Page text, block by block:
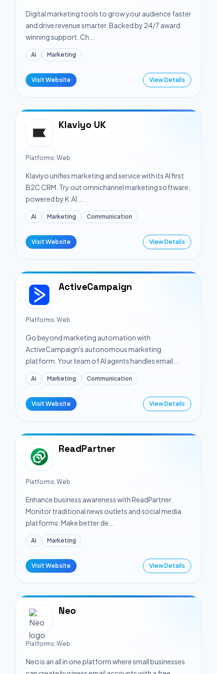
Digital marketing tools to grow your audience faster
and drive revenue smarter. Backed by 24/7 award
winning support. Ch...
Ai Marketing
Visit Website View Details
Klaviyo UK
Platforms: Web
Klaviyo unifies marketing and service with its AI first
B2C CRM. Try out omnichannel marketing software,
powered by K:AI...
Ai Marketing Communication
Visit Website View Details
ActiveCampaign
Platforms: Web
Go beyond marketing automation with
ActiveCampaign's autonomous marketing
platform. Your team of AI agents handles email...
Ai Marketing Communication
Visit Website View Details
ReadPartner
Platforms: Web
Enhance business awareness with ReadPartner.
Monitor traditional news outlets and social media
platforms. Make better de...
Ai Marketing
Visit Website View Details
Neo
Platforms: Web
Neo is an all in one platform where small businesses